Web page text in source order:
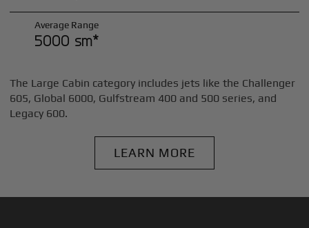
Average Range
5000 sm*
The Large Cabin category includes jets like the Challenger
605, Global 6000, Gulfstream 400 and 500 series, and
Legacy 600.
LEARN MORE